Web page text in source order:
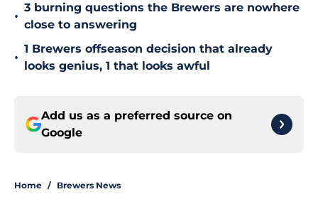
•
3 burning questions the Brewers are nowhere
close to answering
•
1 Brewers offseason decision that already
looks genius, 1 that looks awful
Add us as a preferred source on
Google
Home / Brewers News